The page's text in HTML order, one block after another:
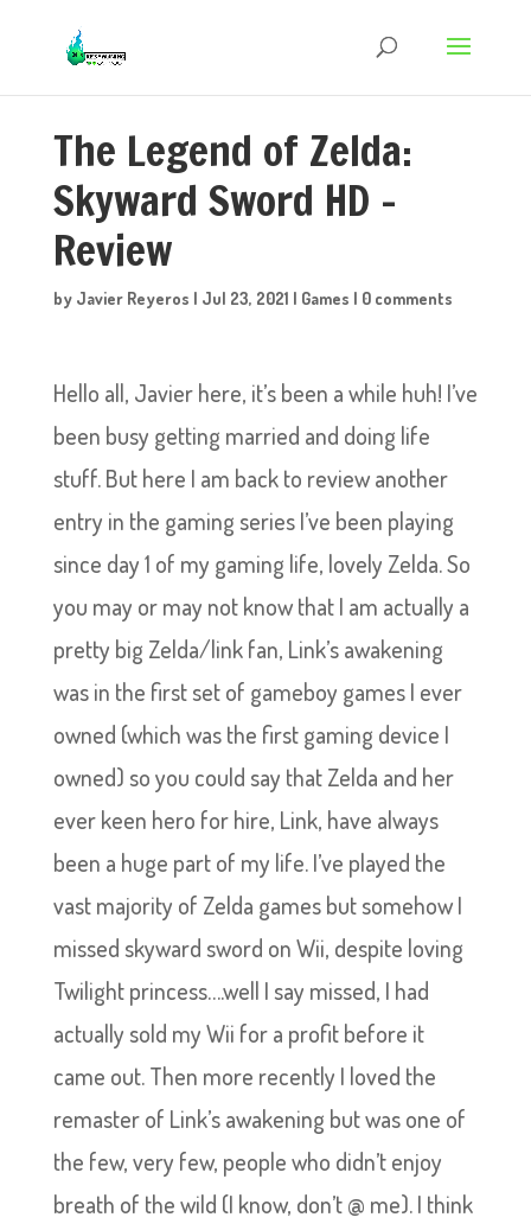
The Legend of Zelda:
Skyward Sword HD –
Review
by Javier Reyeros | Jul 23, 2021 | Games | 0 comments
Hello all, Javier here, it’s been a while huh! I’ve
been busy getting married and doing life
stuff. But here I am back to review another
entry in the gaming series I’ve been playing
since day 1 of my gaming life, lovely Zelda. So
you may or may not know that I am actually a
pretty big Zelda/link fan, Link’s awakening
was in the first set of gameboy games I ever
owned (which was the first gaming device I
owned) so you could say that Zelda and her
ever keen hero for hire, Link, have always
been a huge part of my life. I’ve played the
vast majority of Zelda games but somehow I
missed skyward sword on Wii, despite loving
Twilight princess….well I say missed, I had
actually sold my Wii for a profit before it
came out. Then more recently I loved the
remaster of Link’s awakening but was one of
the few, very few, people who didn’t enjoy
breath of the wild (I know, don’t @ me). I think